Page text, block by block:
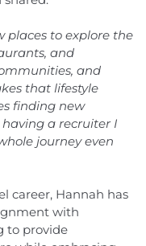
places to explore the
and
and
that lifestyle
finding new
having a recruiter I
journey even
career, Hannah has
with
to provide